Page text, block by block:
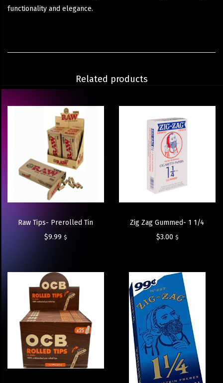
functionality and elegance.
Related products
Raw Tips- Prerolled Tin
$9.99 $
Zig Zag Gummed- 1 1/4
$3.00 $